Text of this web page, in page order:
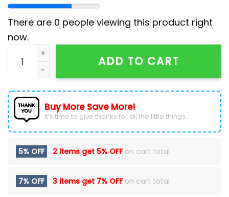
There are 0 people viewing this product right
now.
Game Of Thrones House Baratheon Air Force 1
ADD TO CART
Buy More Save More!
It’s time to give thanks for all the little things.
5% OFF 2 items get 5% OFFon cart total
7% OFF 3 items get 7% OFFon cart total